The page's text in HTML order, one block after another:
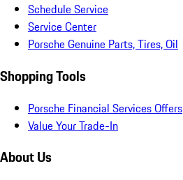
Schedule Service
Service Center
Porsche Genuine Parts, Tires, Oil
Shopping Tools
Porsche Financial Services Offers
Value Your Trade-In
About Us